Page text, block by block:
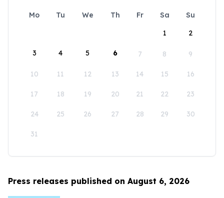
Mo Tu We Th Fr Sa
Su
1
2
3 4 5 6 7 8 9
10 11 12 13 14 15 16
17 18 19 20 21 22 23
24 25 26 27 28 29 30
31
Press releases published on August 6, 2026